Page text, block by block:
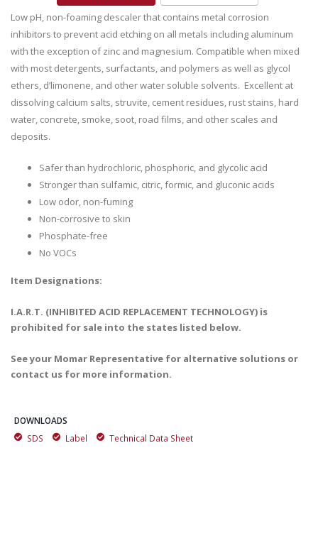
Low pH, non-foaming descaler that contains metal corrosion
inhibitors to prevent acid etching on all metals including aluminum
with the exception of zinc and magnesium. Compatible when mixed
with most detergents, surfactants, and polymers as well as glycol
ethers, d’limonene, and other water soluble solvents. Excellent at
dissolving calcium salts, struvite, cement residues, rust stains, hard
water, concrete, smoke, soot, road films, and other scales and
deposits.
Safer than hydrochloric, phosphoric, and glycolic acid
Stronger than sulfamic, citric, formic, and gluconic acids
Low odor, non-fuming
Non-corrosive to skin
Phosphate-free
No VOCs
Item Designations:
I.A.R.T. (INHIBITED ACID REPLACEMENT TECHNOLOGY) is
prohibited for sale into the states listed below.
See your Momar Representative for alternative solutions or
contact us for more information.
DOWNLOADS
SDS
Label Technical Data Sheet